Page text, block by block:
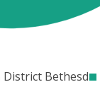
Bethesda